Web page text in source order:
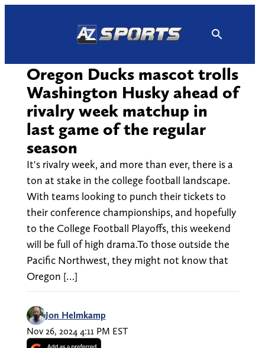
Oregon Ducks mascot trolls
Washington Husky ahead of
rivalry week matchup in
last game of the regular
season
It's rivalry week, and more than ever, there is a
ton at stake in the college football landscape.
With teams looking to punch their tickets to
their conference championships, and hopefully
to the College Football Playoffs, this weekend
will be full of high drama.To those outside the
Pacific Northwest, they might not know that
Oregon […]
Jon Helmkamp
Nov 26, 2024 4:11 PM EST